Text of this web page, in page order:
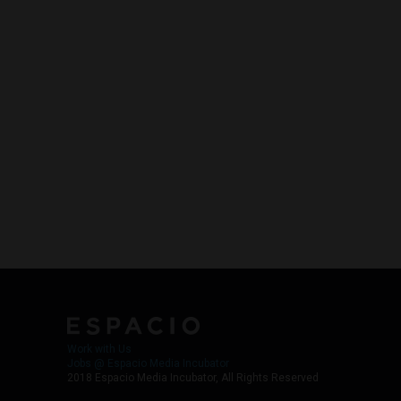
2018 Espacio Media Incubator, All Rights Reserved